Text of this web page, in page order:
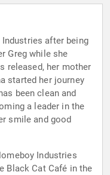
after being
Greg while she
released, her mother
started her journey
been clean and
a leader in the
smile and good
Industries
Black Cat Café in the